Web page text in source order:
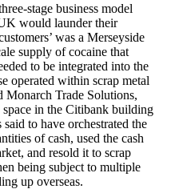
stage business model
would launder their
was a Merseyside
supply of cocaine that
to be integrated into the
operated within scrap metal
Monarch Trade Solutions,
in the Citibank building
to have orchestrated the
of cash, used the cash
and resold it to scrap
being subject to multiple
up overseas.